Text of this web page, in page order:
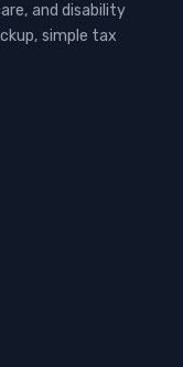
and disability
simple tax